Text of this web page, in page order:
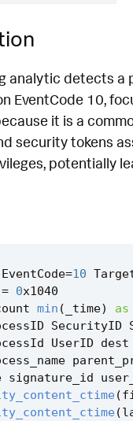
analytic detects a
EventCode 10,
it is a
security tokens
potentially
EventCode=10
= 0x1040
min ( _time) as
SecurityID
UserID dest
signature_id
(
(